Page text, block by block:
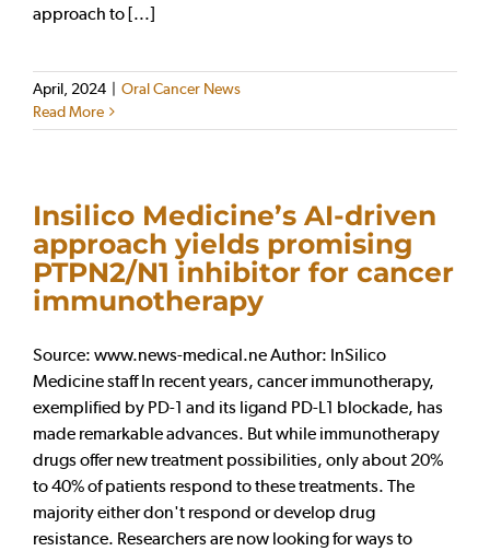
approach to [...]
April, 2024
Oral Cancer News
Read More
Insilico Medicine’s AI-driven
approach yields promising
PTPN2/N1 inhibitor for cancer
immunotherapy
Source: www.news-medical.ne Author: InSilico
Medicine staff In recent years, cancer immunotherapy,
exemplified by PD-1 and its ligand PD-L1 blockade, has
made remarkable advances. But while immunotherapy
drugs offer new treatment possibilities, only about 20%
to 40% of patients respond to these treatments. The
majority either don't respond or develop drug
resistance. Researchers are now looking for ways to